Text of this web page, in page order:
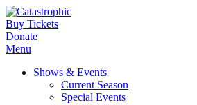
Buy Tickets
Donate
Menu
Shows & Events
Current Season
Special Events